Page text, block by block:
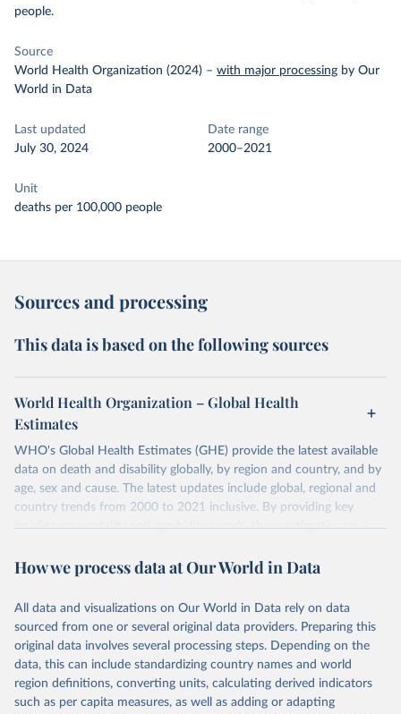
people.
Source
World Health Organization (2024) – with major processing by Our
World in Data
Last updated
July 30, 2024
Date range
2000–2021
Unit
deaths per 100,000 people
Sources and processing
This data is based on the following sources
World Health Organization – Global Health
Estimates
WHO's Global Health Estimates (GHE) provide the latest available
data on death and disability globally, by region and country, and by
age, sex and cause. The latest updates include global, regional and
country trends from 2000 to 2021 inclusive. By providing key
insights on mortality and morbidity trends, these estimates are a
policy and resource allocation.
and comparable time-series data from 2000 onwards for health-
related indicators, including life expectancy, healthy life expectancy,
mortality and morbidity, as well as burden of diseases at global,
regional and country levels, disaggregated by age, sex and cause.
They are produced using data from multiple consolidated sources,
including national vital registration data, latest estimates from
How we process data at Our World in Data
All data and visualizations on Our World in Data rely on data
sourced from one or several original data providers. Preparing this
original data involves several processing steps. Depending on the
data, this can include standardizing country names and world
region definitions, converting units, calculating derived indicators
such as per capita measures, as well as adding or adapting